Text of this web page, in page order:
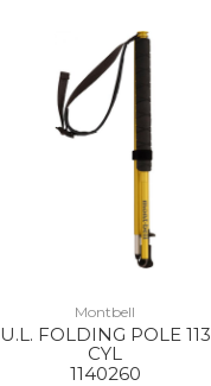
Montbell
U.L. FOLDING POLE 113
CYL
1140260